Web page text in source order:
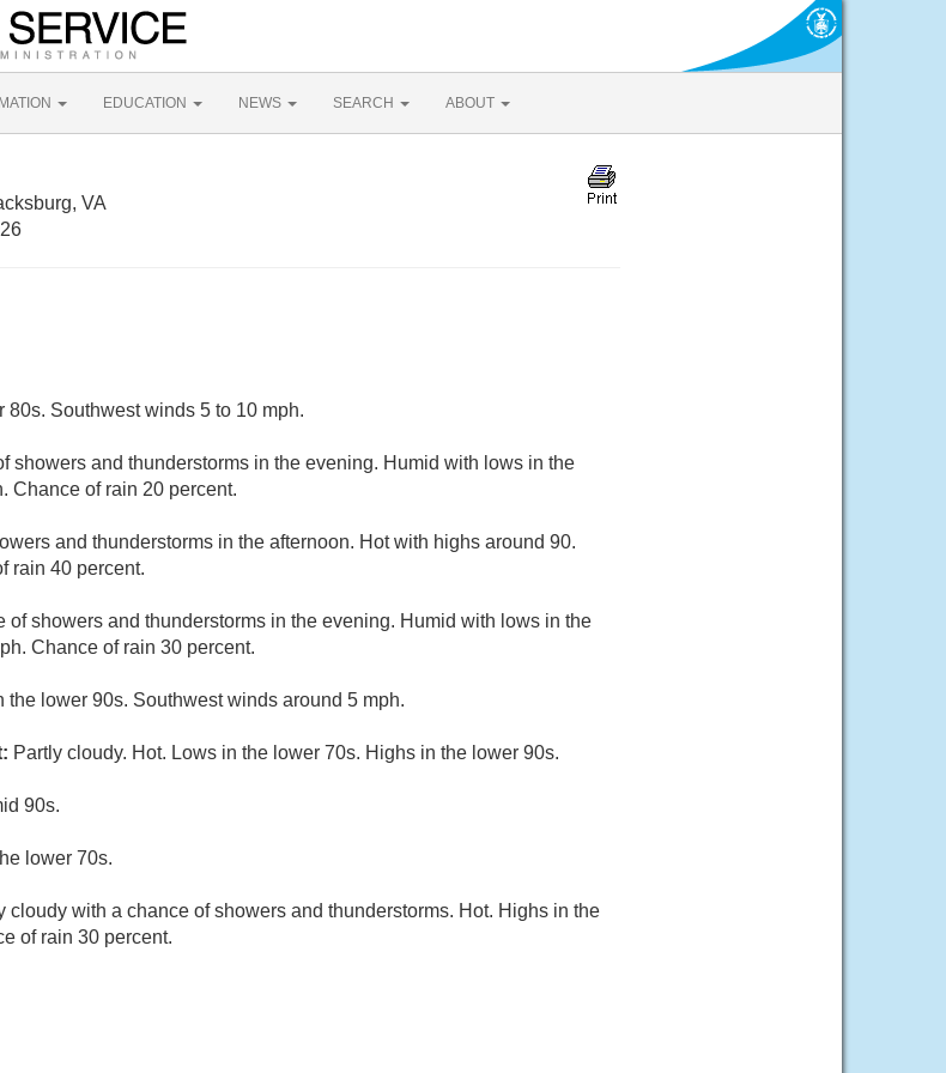
EDUCATION NEWS SEARCH ABOUT
VA
80s. Southwest winds 5 to 10 mph.
showers and thunderstorms in the evening. Humid with lows in the
Chance of rain 20 percent.
and thunderstorms in the afternoon. Hot with highs around 90.
rain 40 percent.
of showers and thunderstorms in the evening. Humid with lows in the
Chance of rain 30 percent.
the lower 90s. Southwest winds around 5 mph.
Partly cloudy. Hot. Lows in the lower 70s. Highs in the lower 90s.
90s.
lower 70s.
cloudy with a chance of showers and thunderstorms. Hot. Highs in the
of rain 30 percent.